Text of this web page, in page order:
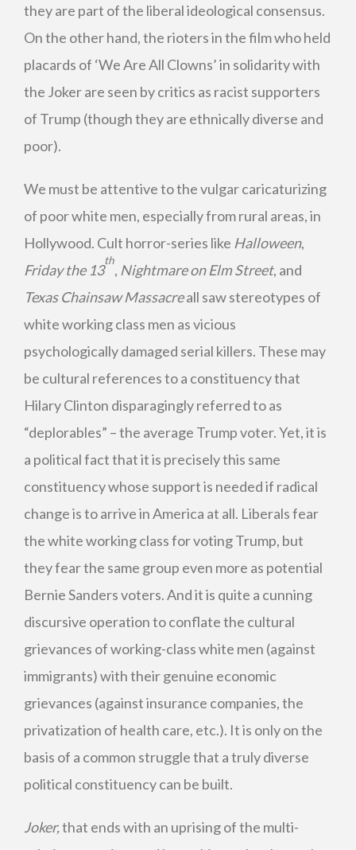
they are part of the liberal ideological consensus.
On the other hand, the rioters in the film who held
placards of ‘We Are All Clowns’ in solidarity with
the Joker are seen by critics as racist supporters
of Trump (though they are ethnically diverse and
poor).
We must be attentive to the vulgar caricaturizing
of poor white men, especially from rural areas, in
Hollywood. Cult horror-series like Halloween,
Friday the 13
th
, Nightmare on Elm Street, and
Texas Chainsaw Massacreall saw stereotypes of
white working class men as vicious
psychologically damaged serial killers. These may
be cultural references to a constituency that
Hilary Clinton disparagingly referred to as
“deplorables” – the average Trump voter. Yet, it is
a political fact that it is precisely this same
constituency whose support is needed if radical
change is to arrive in America at all. Liberals fear
the white working class for voting Trump, but
they fear the same group even more as potential
Bernie Sanders voters. And it is quite a cunning
discursive operation to conflate the cultural
grievances of working-class white men (against
immigrants) with their genuine economic
grievances (against insurance companies, the
privatization of health care, etc.). It is only on the
basis of a common struggle that a truly diverse
political constituency can be built.
Joker,that ends with an uprising of the multi-